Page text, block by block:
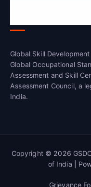
Global Skill
Global Occupational
Assessment and Skill
Assessment Council, a
India.
Copyright © 2026
of India |
Grievance